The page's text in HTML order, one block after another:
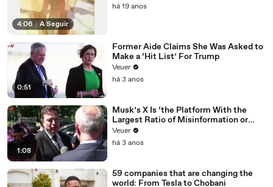
4:06 | A Seguir
há 19 anos
0:51
Former Aide Claims She Was Asked to
Make a ‘Hit List’ For Trump
Veuer
há 3 anos
1:08
Musk’s X Is ‘the Platform With the
Largest Ratio of Misinformation or
Disinformation’ Amongst All Social
Media Platforms
Veuer
há 3 anos
59 companies that are changing the
world: From Tesla to Chobani